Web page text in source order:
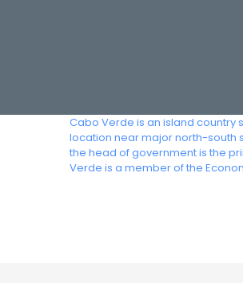
Cabo Verde is an island country
location near major north-south
the head of government is the
Verde is a member of the